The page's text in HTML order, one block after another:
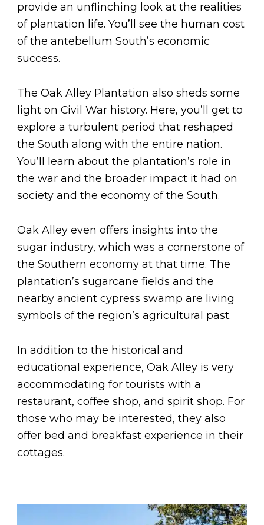
provide an unflinching look at the realities
of plantation life. You’ll see the human cost
of the antebellum South’s economic
success.
The Oak Alley Plantation also sheds some
light on Civil War history. Here, you’ll get to
explore a turbulent period that reshaped
the South along with the entire nation.
You’ll learn about the plantation’s role in
the war and the broader impact it had on
society and the economy of the South.
Oak Alley even offers insights into the
sugar industry, which was a cornerstone of
the Southern economy at that time. The
plantation’s sugarcane fields and the
nearby ancient cypress swamp are living
symbols of the region’s agricultural past.
In addition to the historical and
educational experience, Oak Alley is very
accommodating for tourists with a
restaurant, coffee shop, and spirit shop. For
those who may be interested, they also
offer bed and breakfast experience in their
cottages.